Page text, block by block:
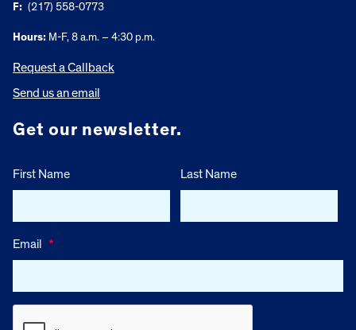
F: (217) 558-0773
Hours: M-F, 8 a.m. – 4:30 p.m.
Request a Callback
Send us an email
Get our newsletter.
First Name Last Name
Email *